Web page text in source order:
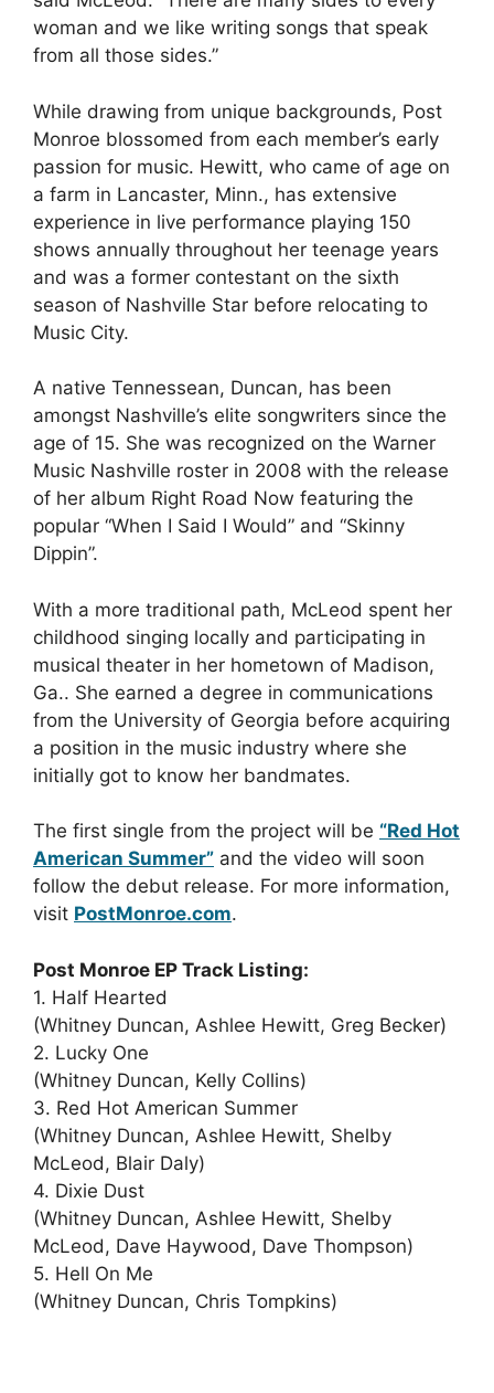
woman and we like writing songs that speak
from all those sides.”
While drawing from unique backgrounds, Post
Monroe blossomed from each member’s early
passion for music. Hewitt, who came of age on
a farm in Lancaster, Minn., has extensive
experience in live performance playing 150
shows annually throughout her teenage years
and was a former contestant on the sixth
season of Nashville Star before relocating to
Music City.
A native Tennessean, Duncan, has been
amongst Nashville’s elite songwriters since the
age of 15. She was recognized on the Warner
Music Nashville roster in 2008 with the release
of her album Right Road Now featuring the
popular “When I Said I Would” and “Skinny
Dippin”.
With a more traditional path, McLeod spent her
childhood singing locally and participating in
musical theater in her hometown of Madison,
Ga.. She earned a degree in communications
from the University of Georgia before acquiring
a position in the music industry where she
initially got to know her bandmates.
The first single from the project will be “Red Hot
American Summer” and the video will soon
follow the debut release. For more information,
visit PostMonroe.com.
Post Monroe EP Track Listing:
1. Half Hearted
(Whitney Duncan, Ashlee Hewitt, Greg Becker)
2. Lucky One
(Whitney Duncan, Kelly Collins)
3. Red Hot American Summer
(Whitney Duncan, Ashlee Hewitt, Shelby
McLeod, Blair Daly)
4. Dixie Dust
(Whitney Duncan, Ashlee Hewitt, Shelby
McLeod, Dave Haywood, Dave Thompson)
5. Hell On Me
(Whitney Duncan, Chris Tompkins)